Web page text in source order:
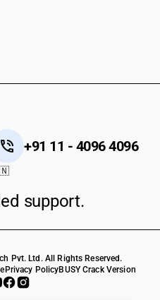
+91 11 - 4096 4096
support.
Pvt. Ltd. All Rights Reserved.
Privacy PolicyBUSY Crack Version